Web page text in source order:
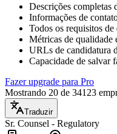
Descrições completas
Informações de
Todos os requisitos de
Métricas de qualidade
URLs de candidatura
Capacidade de salvar
Fazer upgrade para Pro
Mostrando 20 de 34123
Traduzir
Sr. Counsel - Regulatory